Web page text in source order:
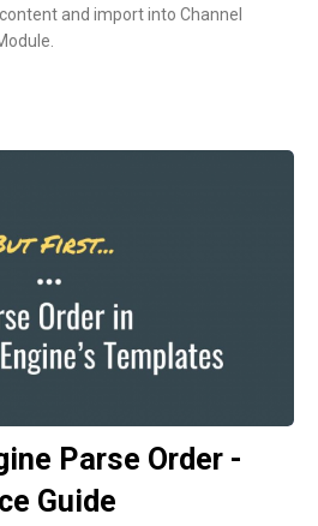
and import into Channel
Parse Order -
Guide